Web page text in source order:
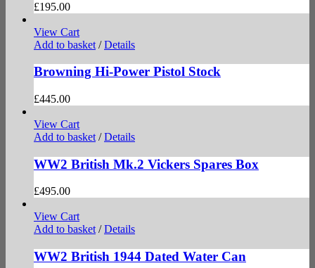
£195.00
View Cart
Add to basket / Details
Browning Hi-Power Pistol Stock
£445.00
View Cart
Add to basket / Details
WW2 British Mk.2 Vickers Spares Box
£495.00
View Cart
Add to basket / Details
WW2 British 1944 Dated Water Can